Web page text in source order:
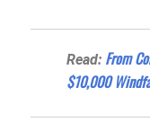
Read: From
$10,000